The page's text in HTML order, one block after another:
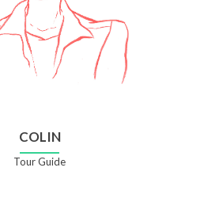
COLIN
Tour Guide